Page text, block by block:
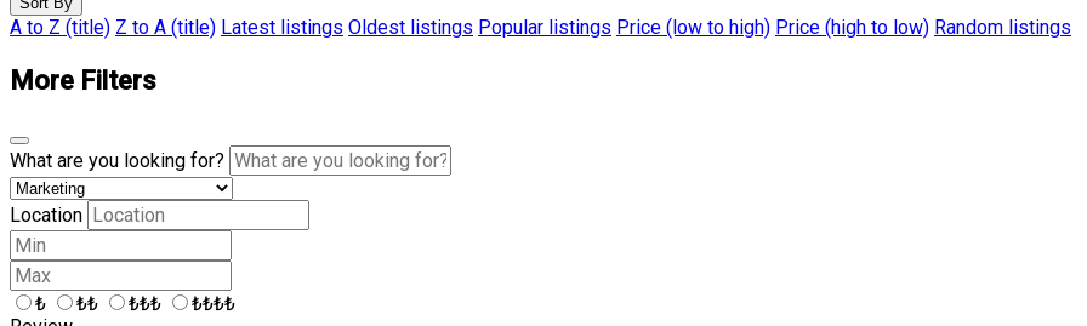
A to Z (title) Z to A (title) Latest listings Oldest listings Popular listings Price (low to high) Price (high to low) Random listings
More Filters
What are you looking for?
Location
₺ ₺₺ ₺₺₺
₺₺₺₺